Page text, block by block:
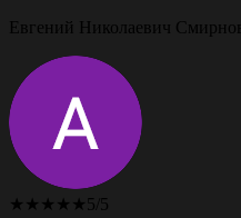
Евгений Николаевич
★★★★★ 5/5